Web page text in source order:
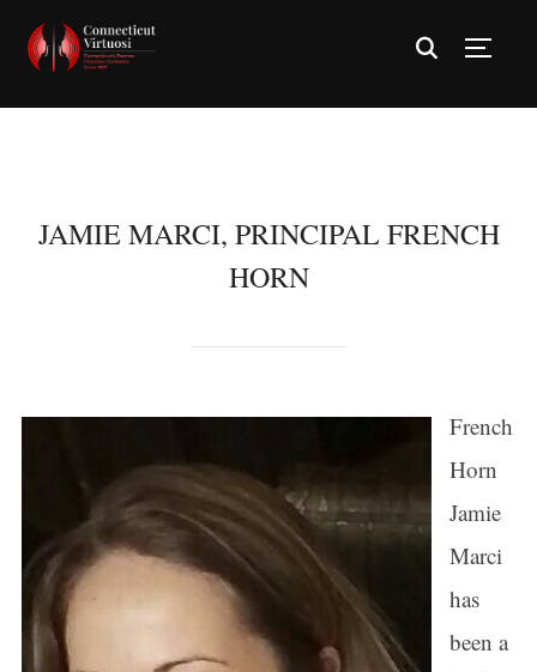
JAMIE MARCI, PRINCIPAL FRENCH
HORN
French
Horn
Jamie
Marci
has
been a